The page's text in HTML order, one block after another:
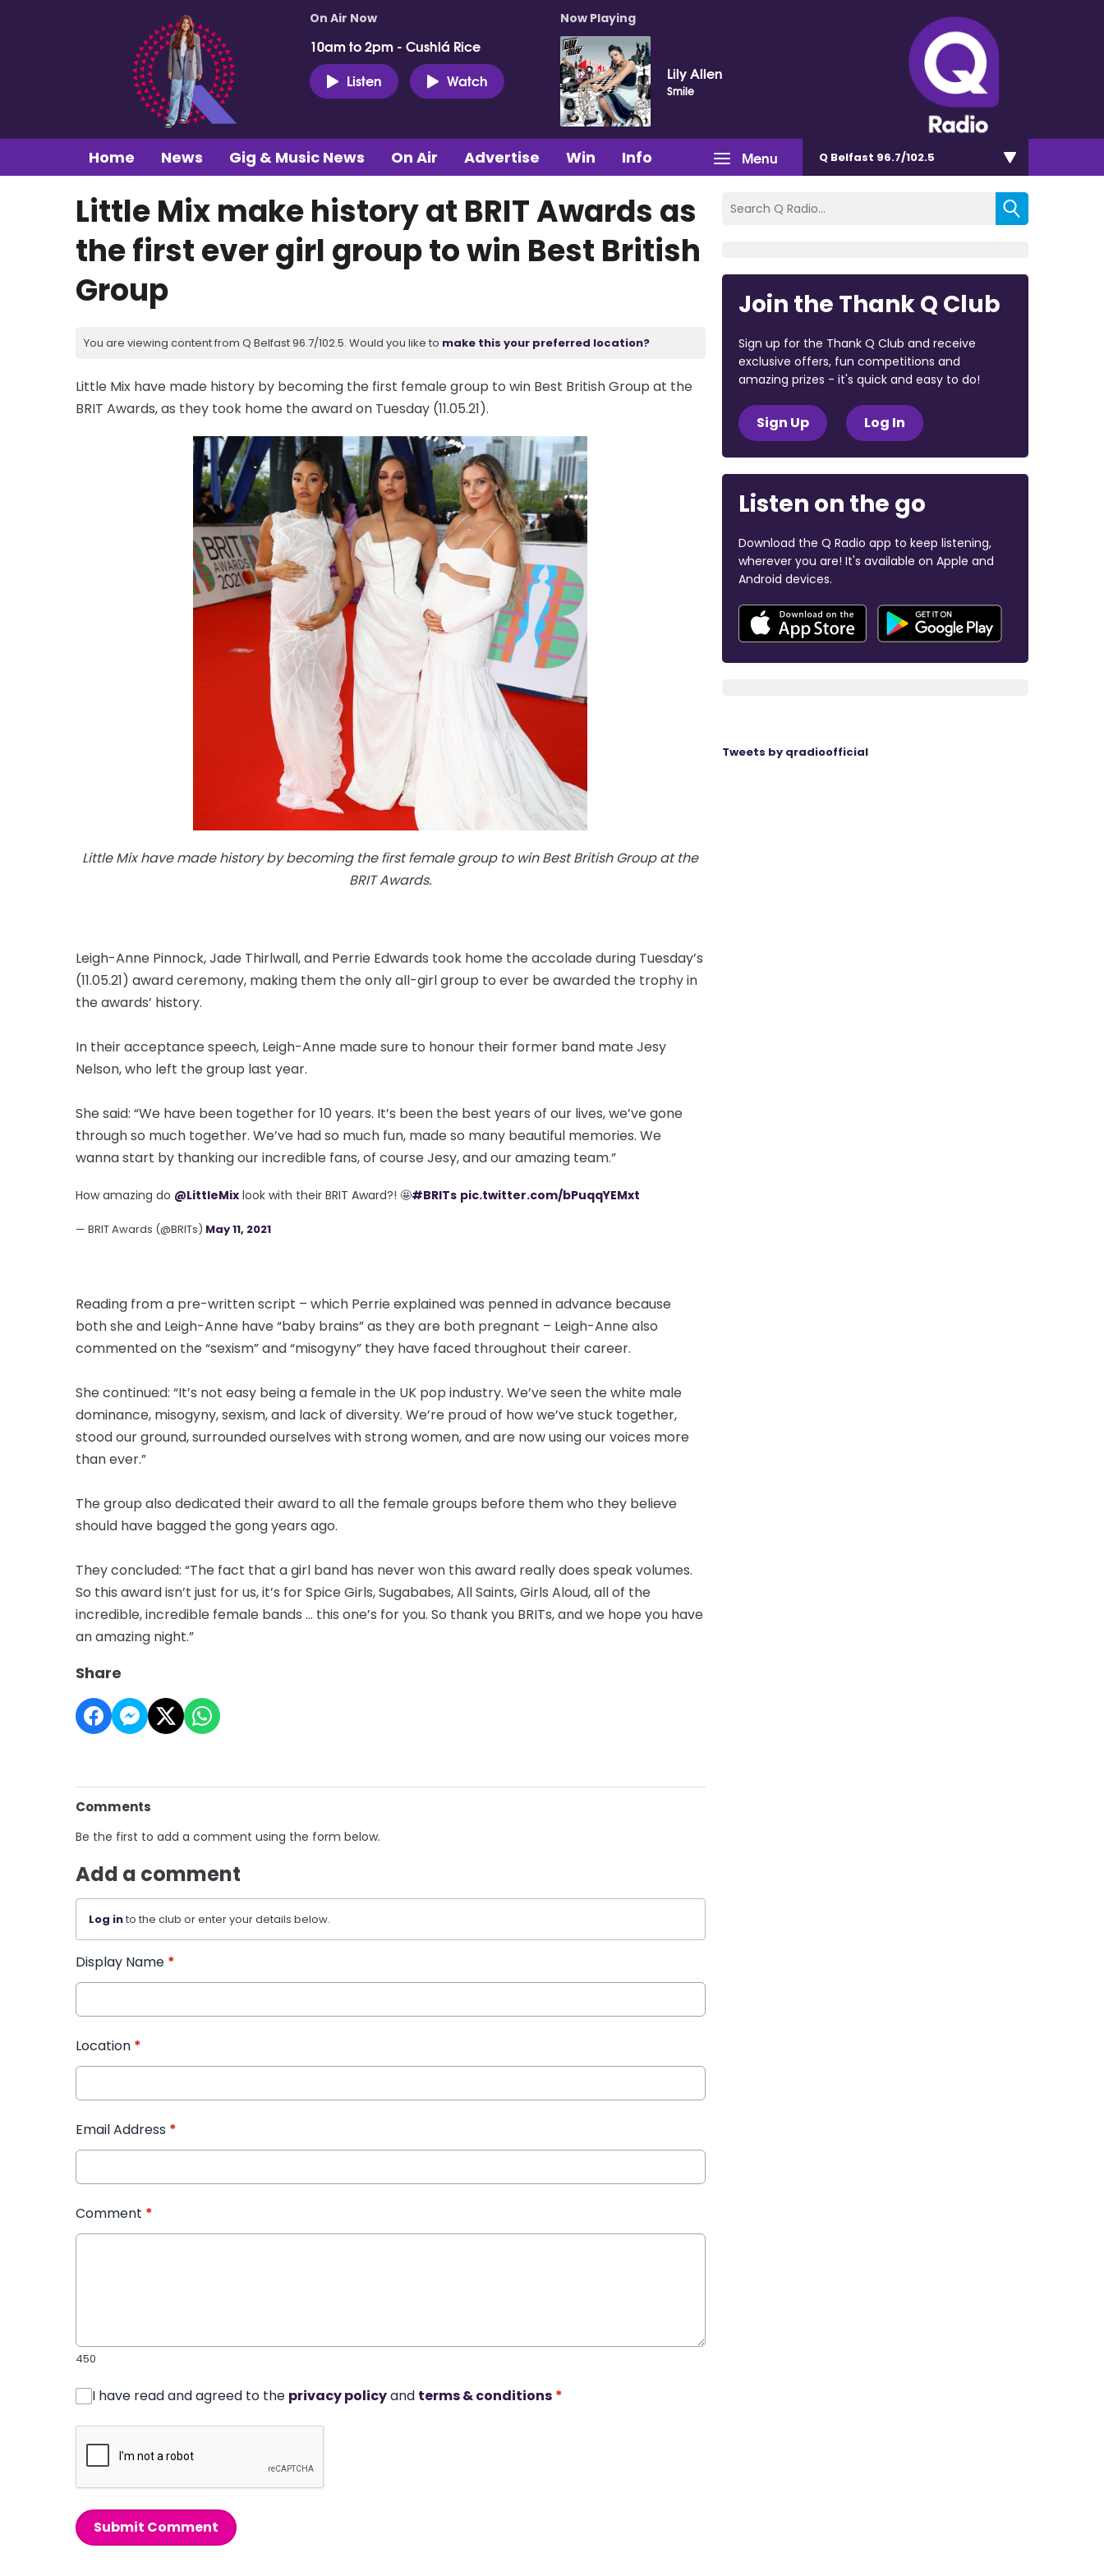
On Air Now
10am to 2pm - Cushlá Rice
Listen
Watch
Now Playing
Lily Allen
Smile
Menu
Home News Gig & Music News On Air Advertise Win Info Q Belfast 96.7/102.5
Little Mix make history at BRIT Awards as
the first ever girl group to win Best British
Group
You are viewing content from Q Belfast 96.7/102.5. Would you like to make this your preferred location?
Little Mix have made history by becoming the first female group to win Best British Group at the
BRIT Awards, as they took home the award on Tuesday (11.05.21).
Little Mix have made history by becoming the first female group to win Best British Group at the
BRIT Awards.
Leigh-Anne Pinnock, Jade Thirlwall, and Perrie Edwards took home the accolade during Tuesday’s
(11.05.21) award ceremony, making them the only all-girl group to ever be awarded the trophy in
the awards’ history.
In their acceptance speech, Leigh-Anne made sure to honour their former band mate Jesy
Nelson, who left the group last year.
She said: “We have been together for 10 years. It’s been the best years of our lives, we’ve gone
through so much together. We’ve had so much fun, made so many beautiful memories. We
wanna start by thanking our incredible fans, of course Jesy, and our amazing team.”
How amazing do @LittleMix look with their BRIT Award?! 🤩#BRITs pic.twitter.com/bPuqqYEMxt
— BRIT Awards (@BRITs) May 11, 2021
Reading from a pre-written script – which Perrie explained was penned in advance because
both she and Leigh-Anne have “baby brains” as they are both pregnant – Leigh-Anne also
commented on the “sexism” and “misogyny” they have faced throughout their career.
She continued: “It’s not easy being a female in the UK pop industry. We’ve seen the white male
dominance, misogyny, sexism, and lack of diversity. We’re proud of how we’ve stuck together,
stood our ground, surrounded ourselves with strong women, and are now using our voices more
than ever.”
The group also dedicated their award to all the female groups before them who they believe
should have bagged the gong years ago.
They concluded: “The fact that a girl band has never won this award really does speak volumes.
So this award isn’t just for us, it’s for Spice Girls, Sugababes, All Saints, Girls Aloud, all of the
incredible, incredible female bands … this one’s for you. So thank you BRITs, and we hope you have
an amazing night.”
Share
Comments
Be the first to add a comment using the form below.
Add a comment
Log into the club or enter your details below.
Display Name *
Location *
Email Address *
Comment *
450
I have read and agreed to the privacy policyand terms & conditions *
Submit Comment
Join the Thank Q Club
Sign up for the Thank Q Club and receive
exclusive offers, fun competitions and
amazing prizes - it's quick and easy to do!
Sign Up Log In
Listen on the go
Download the Q Radio app to keep listening,
wherever you are! It's available on Apple and
Android devices.
Tweets by qradioofficial